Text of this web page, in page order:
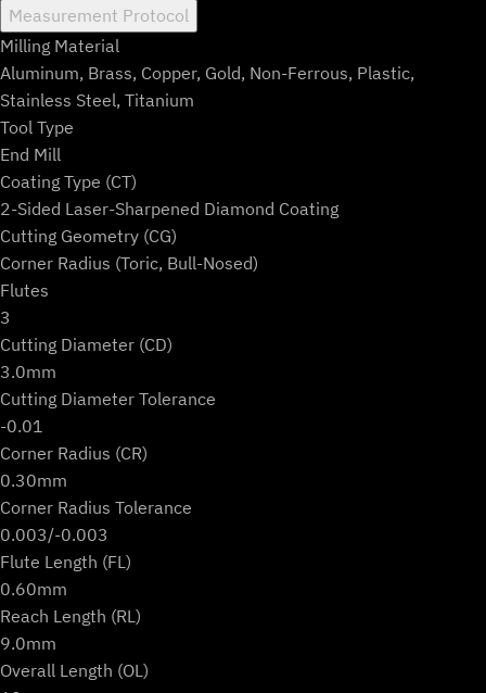
Measurement Protocol
Milling Material
Aluminum, Brass, Copper, Gold, Non-Ferrous, Plastic,
Stainless Steel, Titanium
Tool Type
End Mill
Coating Type (CT)
2-Sided Laser-Sharpened Diamond Coating
Cutting Geometry (CG)
Corner Radius (Toric, Bull-Nosed)
Flutes
3
Cutting Diameter (CD)
3.0mm
Cutting Diameter Tolerance
-0.01
Corner Radius (CR)
0.30mm
Corner Radius Tolerance
0.003/-0.003
Flute Length (FL)
0.60mm
Reach Length (RL)
9.0mm
Overall Length (OL)